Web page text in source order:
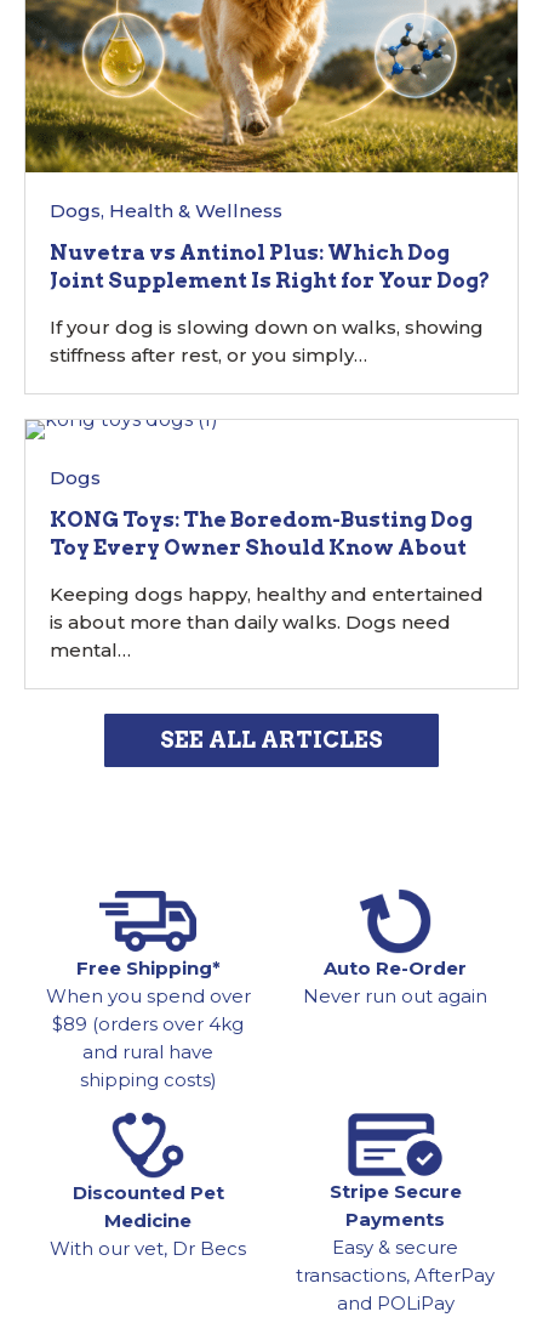
Nuvetra vs Antinol Plus: Which Dog
Joint Supplement Is Right for Your Dog?
Dogs, Health & Wellness
If your dog is slowing down on walks, showing
stiffness after rest, or you simply…
KONG Toys: The Boredom-Busting Dog
Toy Every Owner Should Know About
Dogs
Keeping dogs happy, healthy and entertained
is about more than daily walks. Dogs need
mental…
SEE ALL ARTICLES
Free Shipping*
When you spend over
$89 (orders over 4kg
and rural have
shipping costs)
Auto Re-Order
Never run out again
Discounted Pet
Medicine
With our vet, Dr Becs
Stripe Secure
Payments
Easy & secure
transactions, AfterPay
and POLiPay